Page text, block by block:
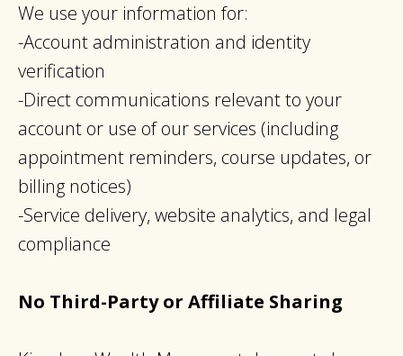
We use your information for:
-Account administration and identity
verification
-Direct communications relevant to your
account or use of our services (including
appointment reminders, course updates, or
billing notices)
-Service delivery, website analytics, and legal
compliance
No Third-Party or Affiliate Sharing